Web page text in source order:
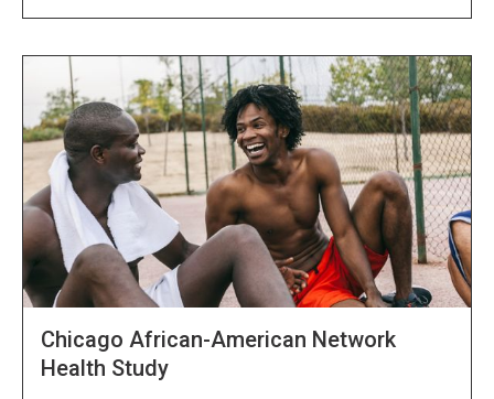
Chicago African-American Network
Health Study